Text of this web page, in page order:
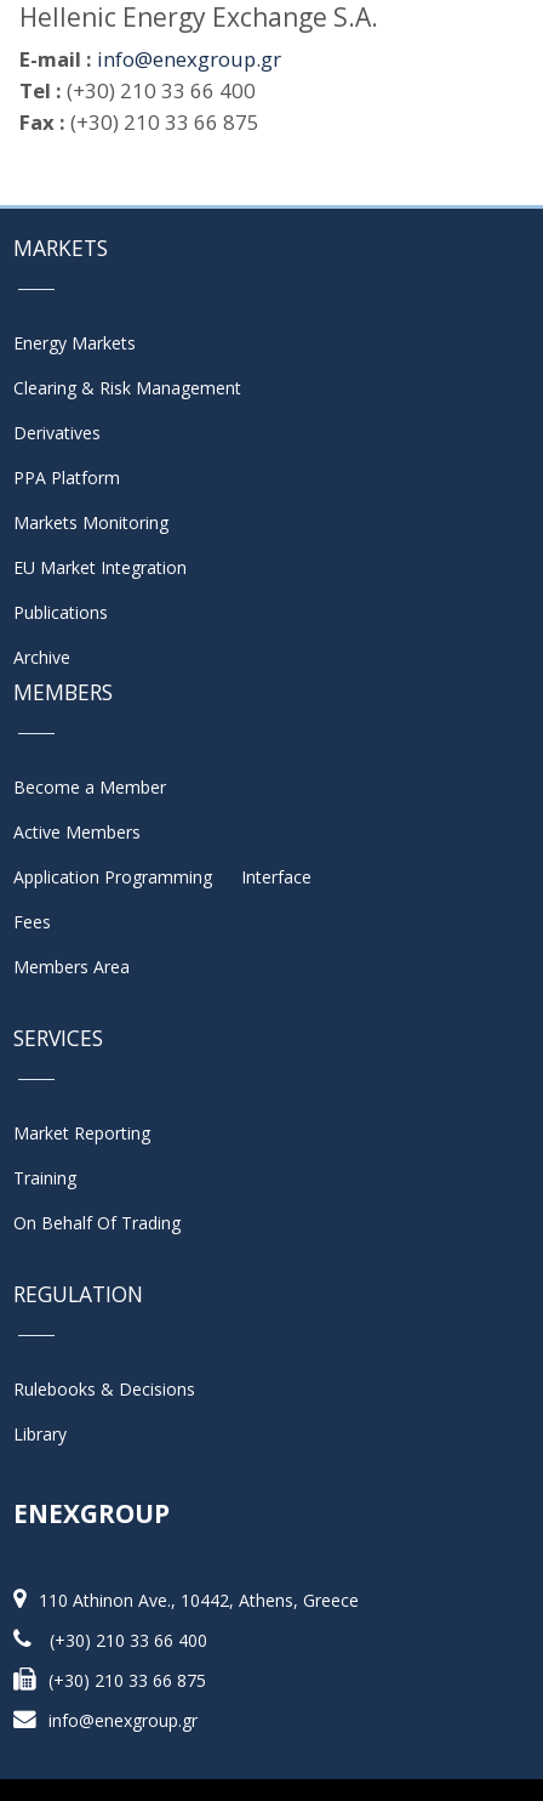
Hellenic Energy Exchange S.A.
E-mail : info@enexgroup.gr
Tel : (+30) 210 33 66 400
Fax : (+30) 210 33 66 875
MARKETS
Energy Markets
Clearing & Risk Management
Derivatives
PPA Platform
Markets Monitoring
EU Market Integration
Publications
Archive
MEMBERS
Become a Member
Active Members
Application Programming Interface
Fees
Members Area
SERVICES
Market Reporting
Training
On Behalf Of Trading
REGULATION
Rulebooks & Decisions
Library
ENEXGROUP
110 Athinon Ave., 10442, Athens, Greece
(+30) 210 33 66 400
(+30) 210 33 66 875
info@enexgroup.gr